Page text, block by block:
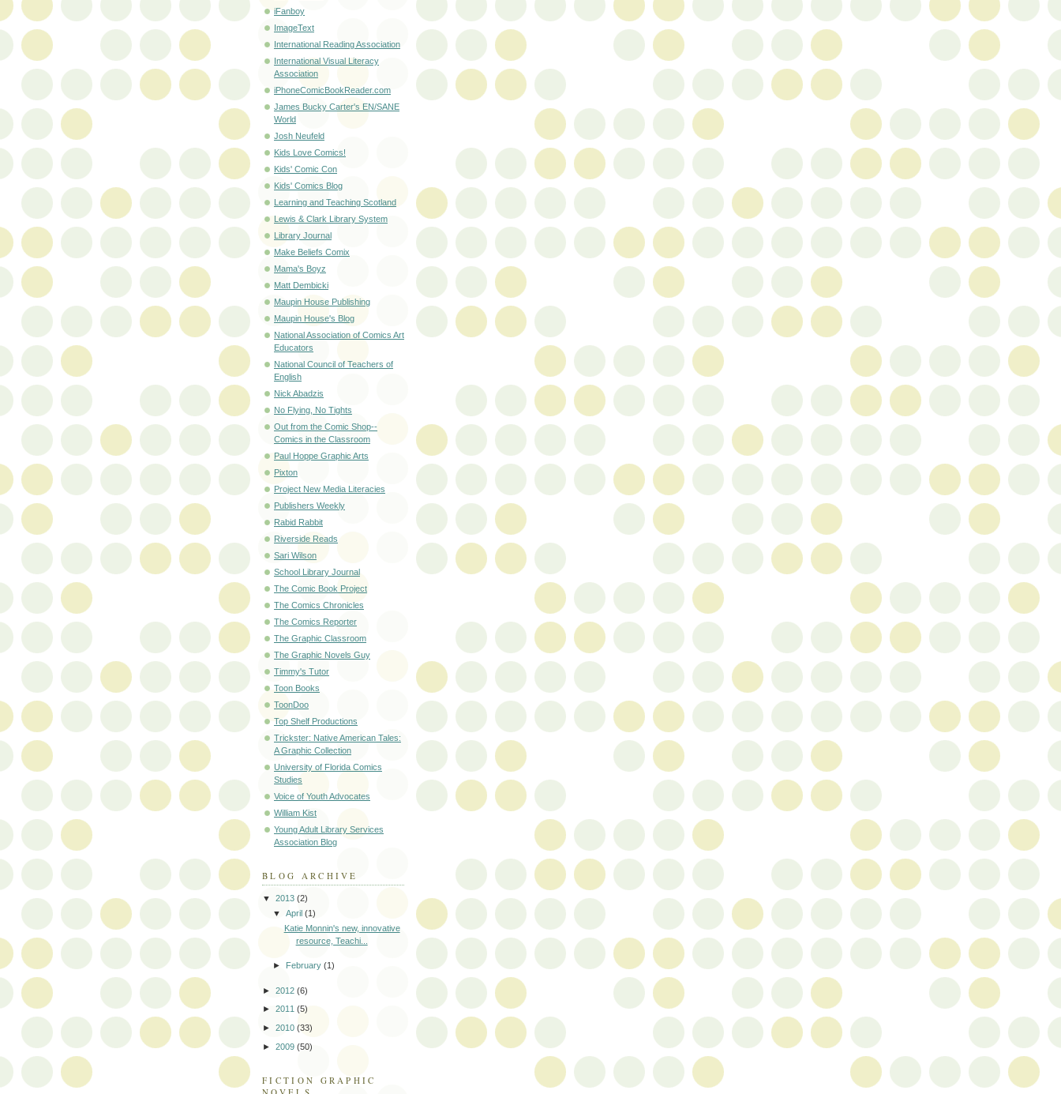
iFanboy
ImageText
International Reading Association
International Visual Literacy
Association
iPhoneComicBookReader.com
James Bucky Carter's EN/SANE
World
Josh Neufeld
Kids Love Comics!
Kids' Comic Con
Kids' Comics Blog
Learning and Teaching Scotland
Lewis & Clark Library System
Library Journal
Make Beliefs Comix
Mama's Boyz
Matt Dembicki
Maupin House Publishing
Maupin House's Blog
National Association of Comics Art
Educators
National Council of Teachers of
English
Nick Abadzis
No Flying, No Tights
Out from the Comic Shop--
Comics in the Classroom
Paul Hoppe Graphic Arts
Pixton
Project New Media Literacies
Publishers Weekly
Rabid Rabbit
Riverside Reads
Sari Wilson
School Library Journal
The Comic Book Project
The Comics Chronicles
The Comics Reporter
The Graphic Classroom
The Graphic Novels Guy
Timmy's Tutor
Toon Books
ToonDoo
Top Shelf Productions
Trickster: Native American Tales:
A Graphic Collection
University of Florida Comics
Studies
Voice of Youth Advocates
William Kist
Young Adult Library Services
Association Blog
BLOG ARCHIVE
▼ 2013 (2)
▼April(1)
Katie Monnin's new, innovative
resource, Teachi...
► February(1)
► 2012 (6)
► 2011 (5)
► 2010 (33)
► 2009 (50)
FICTION GRAPHIC